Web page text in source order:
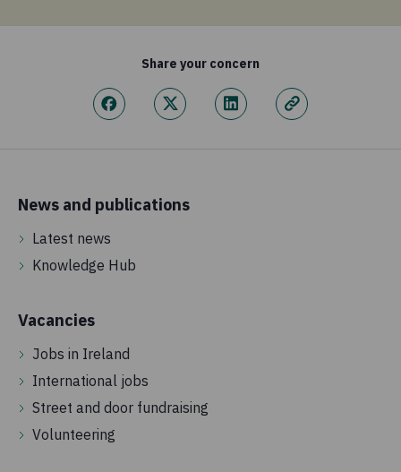
Share your concern
News and publications
Latest news
Knowledge Hub
Vacancies
Jobs in Ireland
International jobs
Street and door fundraising
Volunteering